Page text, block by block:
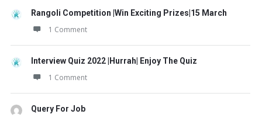
Rangoli Competition |Win Exciting Prizes|15 March
1 Comment
Interview Quiz 2022 |Hurrah| Enjoy The Quiz
1 Comment
Query For Job